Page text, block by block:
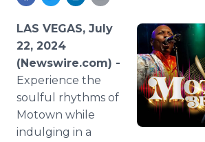
Media Monitoring
Analytics
Media Room
Blog
PR & Earned Media Planner
For Journalists
RSS Feeds
Support
LAS VEGAS, July
22, 2024
(Newswire.com) -
Experience the
soulful rhythms of
Motown while
indulging in a